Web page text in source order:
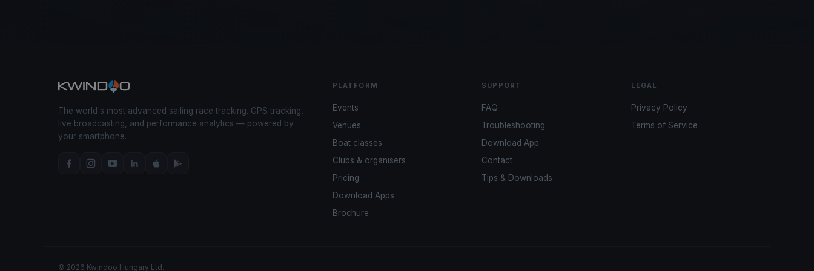
The world's most advanced sailing race tracking. GPS tracking,
live broadcasting, and performance analytics — powered by
your smartphone.
PLATFORM
Events
Venues
Boat classes
Clubs & organisers
Pricing
Download Apps
Brochure
SUPPORT
FAQ
Troubleshooting
Download App
Contact
Tips & Downloads
LEGAL
Privacy Policy
Terms of Service
© 2026 Kwindoo Hungary Ltd.